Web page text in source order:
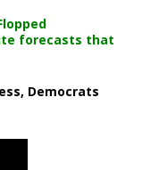
forecasts that
Democrats